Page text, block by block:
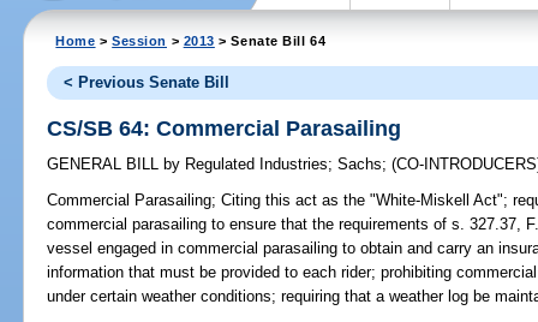
Home >Session > 2013 > Senate Bill 64
< Previous Senate Bill
CS/SB 64: Commercial Parasailing
GENERAL BILL by Regulated Industries;Sachs;(CO-
Commercial Parasailing; Citing this act as the "White-Miskell Act";
commercial parasailing to ensure that the requirements of s. 327.37,
vessel engaged in commercial parasailing to obtain and carry an
information that must be provided to each rider; prohibiting
under certain weather conditions; requiring that a weather log be